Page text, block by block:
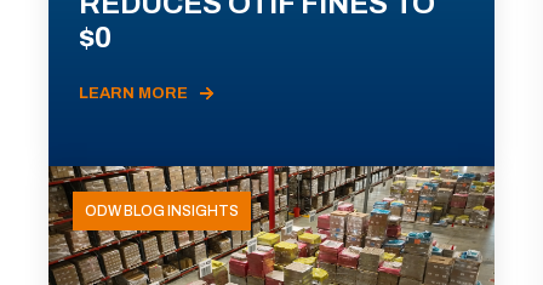
$0
LEARN MORE
ODW BLOG INSIGHTS